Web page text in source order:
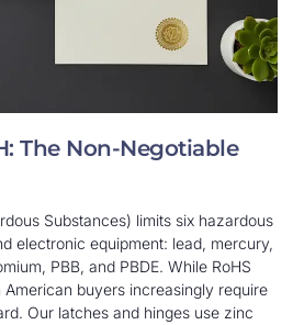
The Non-Negotiable
Substances) limits six hazardous
electronic equipment: lead, mercury,
PBB, and PBDE. While RoHS
American buyers increasingly require
Our latches and hinges use zinc